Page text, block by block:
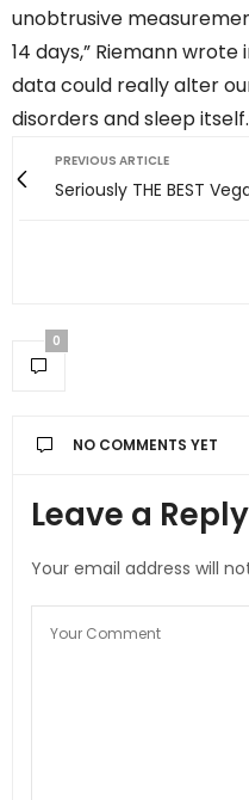
unobtrusive
14 days,” Riemann
data could really alter
disorders and sleep
PREVIOUS ARTICLE
Seriously THE BEST
0
NO COMMENTS YET
Leave a Reply
Your email address will